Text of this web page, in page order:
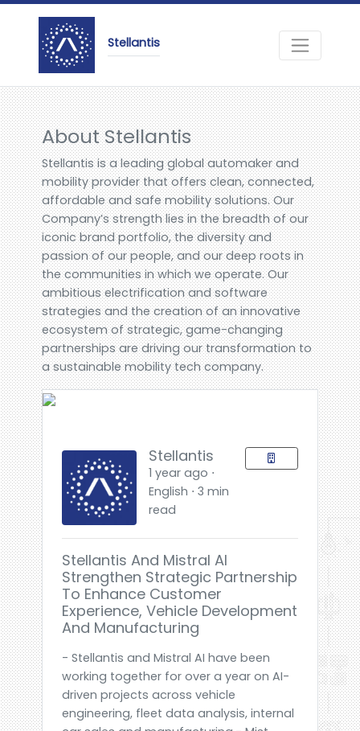
Stellantis
About Stellantis
Stellantis is a leading global automaker and
mobility provider that offers clean, connected,
affordable and safe mobility solutions. Our
Company’s strength lies in the breadth of our
iconic brand portfolio, the diversity and
passion of our people, and our deep roots in
the communities in which we operate. Our
ambitious electrification and software
strategies and the creation of an innovative
ecosystem of strategic, game-changing
partnerships are driving our transformation to
a sustainable mobility tech company.
Stellantis
1 year ago ⋅
English ⋅ 3 min
read
Stellantis And Mistral AI
Strengthen Strategic Partnership
To Enhance Customer
Experience, Vehicle Development
And Manufacturing
- Stellantis and Mistral AI have been
working together for over a year on AI-
driven projects across vehicle
engineering, fleet data analysis, internal